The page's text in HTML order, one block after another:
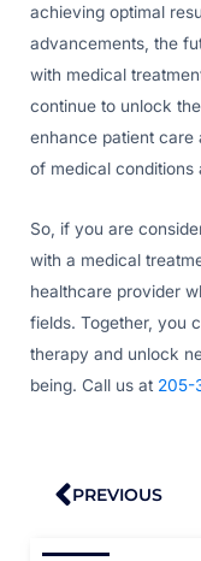
achieving optimal
advancements, the
with medical
continue to unlock
enhance patient care
of medical conditions
So, if you are
with a medical
healthcare provider
fields. Together, you
therapy and unlock
being. Call us at 205-
Prev
PREVIOUS